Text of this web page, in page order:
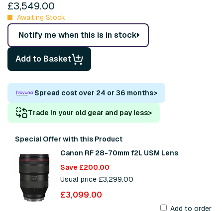
£3,549.00
Awaiting Stock
Notify me when this is in stock
Add to Basket
Spread cost over 24 or 36 months>
Trade in your old gear and pay less>
Special Offer with this Product
Canon RF 28-70mm f2L USM Lens
Save £200.00
Usual price £3,299.00
£3,099.00
Add to order